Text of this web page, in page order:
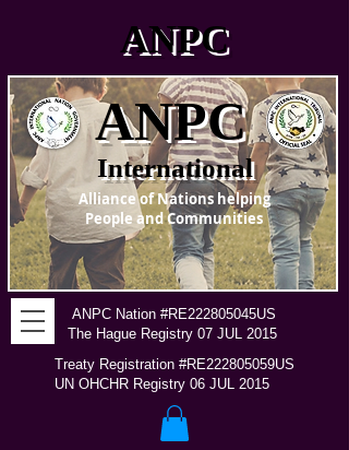
Treaty Registration #RE222805059US
UN OHCHR Registry 06 JUL 2015
ANPC Nation #RE222805045US
The Hague Registry 07 JUL 2015
ANPC
International
Alliance of Nations helping
People and Communities
ANPC